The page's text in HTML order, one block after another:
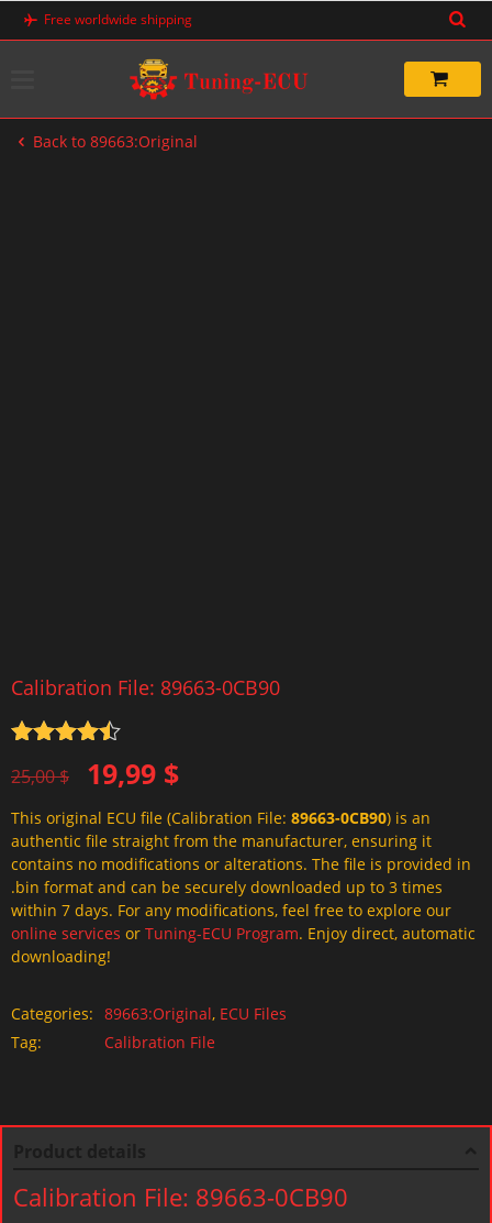
Skip
Free worldwide shipping
Back to 89663:Original
Calibration File: 89663-0CB90
out of 5
25,00$
Original
price
was:
25,00 $.
19,99 $
Current
price
is:
19,99 $.
This original ECU file (Calibration File: 89663-0CB90) is an
authentic file straight from the manufacturer, ensuring it
contains no modifications or alterations. The file is provided in
.bin format and can be securely downloaded up to 3 times
within 7 days. For any modifications, feel free to explore our
online services or Tuning-ECU Program. Enjoy direct, automatic
downloading!
Categories: 89663:Original, ECU Files
Tag:
Calibration File
Calibration File: 89663-0CB90